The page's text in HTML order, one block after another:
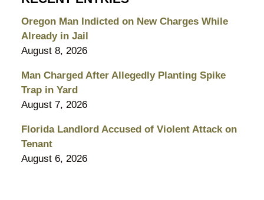
Oregon Man Indicted on New Charges While
Already in Jail
August 8, 2026
Man Charged After Allegedly Planting Spike
Trap in Yard
August 7, 2026
Florida Landlord Accused of Violent Attack on
Tenant
August 6, 2026